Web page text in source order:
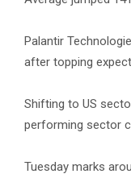
Palantir
after topping
Shifting to US
performing sector
Tuesday marks